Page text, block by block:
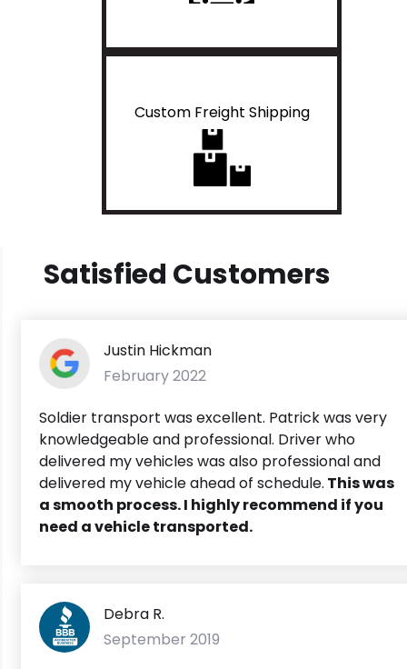
Custom Freight Shipping
Satisfied Customers
Justin Hickman
February 2022
Soldier transport was excellent. Patrick was very
knowledgeable and professional. Driver who
delivered my vehicles was also professional and
delivered my vehicle ahead of schedule. This was
a smooth process. I highly recommend if you
need a vehicle transported.
Debra R.
September 2019